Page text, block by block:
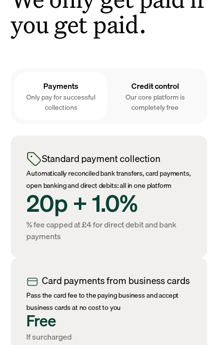
you get paid.
Payments
Only pay for successful
collections
Credit control
Our core platform is
completely free
Standard payment collection
Automatically reconciled bank transfers, card payments,
open banking and direct debits: all in one platform
20p + 1.0%
% fee capped at £4 for direct debit and bank
payments
Card payments from business cards
Pass the card fee to the paying business and accept
business cards at no cost to you
Free
If surcharged